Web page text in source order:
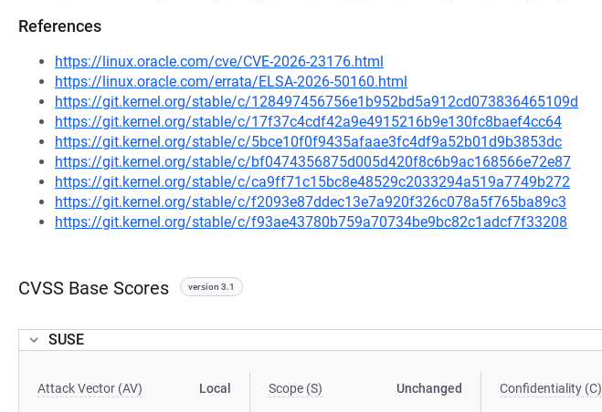
References
https://linux.oracle.com/cve/CVE-2026-23176.html
https://linux.oracle.com/errata/ELSA-2026-50160.html
https://git.kernel.org/stable/c/128497456756e1b952bd5a912cd073836465109d
https://git.kernel.org/stable/c/17f37c4cdf42a9e4915216b9e130fc8baef4cc64
https://git.kernel.org/stable/c/5bce10f0f9435afaae3fc4df9a52b01d9b3853dc
https://git.kernel.org/stable/c/bf0474356875d005d420f8c6b9ac168566e72e87
https://git.kernel.org/stable/c/ca9ff71c15bc8e48529c2033294a519a7749b272
https://git.kernel.org/stable/c/f2093e87ddec13e7a920f326c078a5f765ba89c3
https://git.kernel.org/stable/c/f93ae43780b759a70734be9bc82c1adcf7f33208
CVSS Base Scores version 3.1
SUSE
Attack Vector (AV) Local Scope (S) Unchanged Confidentiality (C)